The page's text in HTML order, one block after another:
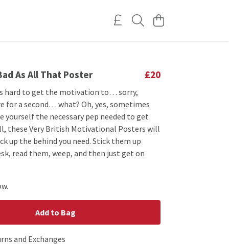
As All That Poster £20
hard to get the motivation to… sorry,
for a second… what? Oh, yes, sometimes
yourself the necessary pep needed to get
these Very British Motivational Posters will
up the behind you need. Stick them up
read them, weep, and then just get on
Add to Bag
and Exchanges